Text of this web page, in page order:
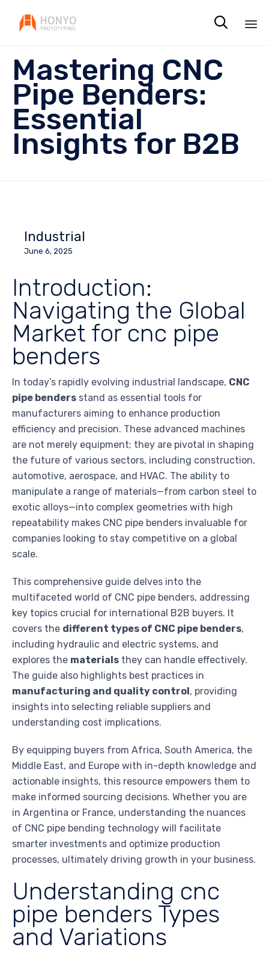

Mastering CNC
Pipe Benders:
Essential
Insights for B2B
Industrial
June 6, 2025
Introduction:
Navigating the Global
Market for cnc pipe
benders
In today’s rapidly evolving industrial landscape, CNC
pipe benders stand as essential tools for
manufacturers aiming to enhance production
efficiency and precision. These advanced machines
are not merely equipment; they are pivotal in shaping
the future of various sectors, including construction,
automotive, aerospace, and HVAC. The ability to
manipulate a range of materials—from carbon steel to
exotic alloys—into complex geometries with high
repeatability makes CNC pipe benders invaluable for
companies looking to stay competitive on a global
scale.
This comprehensive guide delves into the
multifaceted world of CNC pipe benders, addressing
key topics crucial for international B2B buyers. It
covers the different types of CNC pipe benders,
including hydraulic and electric systems, and
explores the materials they can handle effectively.
The guide also highlights best practices in
manufacturing and quality control , providing
insights into selecting reliable suppliers and
understanding cost implications.
By equipping buyers from Africa, South America, the
Middle East, and Europe with in-depth knowledge and
actionable insights, this resource empowers them to
make informed sourcing decisions. Whether you are
in Argentina or France, understanding the nuances
of CNC pipe bending technology will facilitate
smarter investments and optimize production
processes, ultimately driving growth in your business.
Understanding cnc
pipe benders Types
and Variations